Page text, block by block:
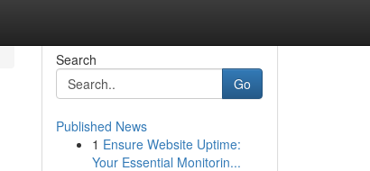
Search
Go
Published News
1 Ensure Website Uptime:
Your Essential Monitorin...